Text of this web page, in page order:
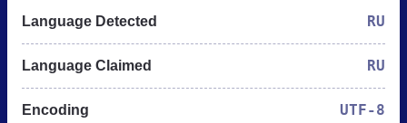
Language Detected RU
Language Claimed RU
Encoding UTF-8